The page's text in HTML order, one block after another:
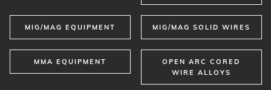
MIG/MAG EQUIPMENT MIG/MAG SOLID WIRES
MMA EQUIPMENT
OPEN ARC CORED
WIRE ALLOYS